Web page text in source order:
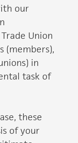
our
Union
(members),
in
task of
these
of your